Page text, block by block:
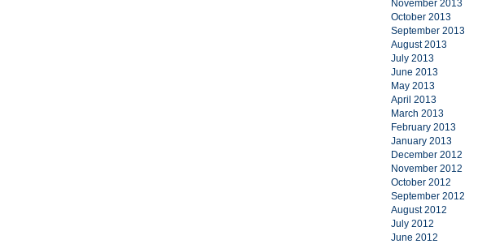
November 2013
October 2013
September 2013
August 2013
July 2013
June 2013
May 2013
April 2013
March 2013
February 2013
January 2013
December 2012
November 2012
October 2012
September 2012
August 2012
July 2012
June 2012